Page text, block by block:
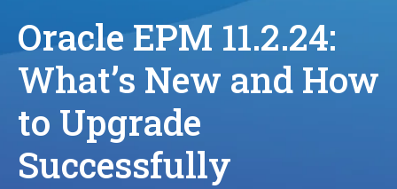
Oracle EPM 11.2.24:
What’s New and How
to Upgrade
Successfully